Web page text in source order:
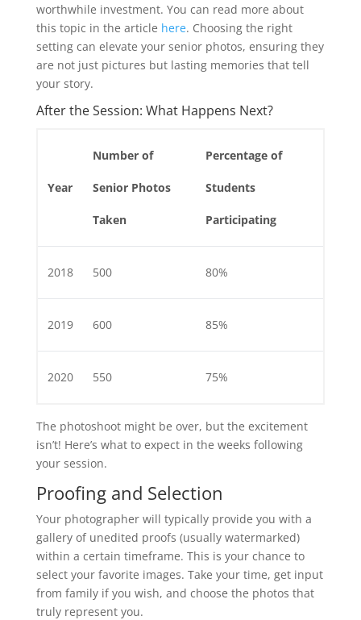
worthwhile investment. You can read more about
this topic in the article here. Choosing the right
setting can elevate your senior photos, ensuring they
are not just pictures but lasting memories that tell
your story.
After the Session: What Happens Next?
Year
Number of
Senior Photos
Taken
Percentage of
Students
Participating
2018 500 80%
2019 600 85%
2020 550 75%
The photoshoot might be over, but the excitement
isn’t! Here’s what to expect in the weeks following
your session.
Proofing and Selection
Your photographer will typically provide you with a
gallery of unedited proofs (usually watermarked)
within a certain timeframe. This is your chance to
select your favorite images. Take your time, get input
from family if you wish, and choose the photos that
truly represent you.